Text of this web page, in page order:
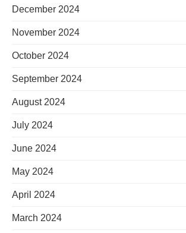
December 2024
November 2024
October 2024
September 2024
August 2024
July 2024
June 2024
May 2024
April 2024
March 2024